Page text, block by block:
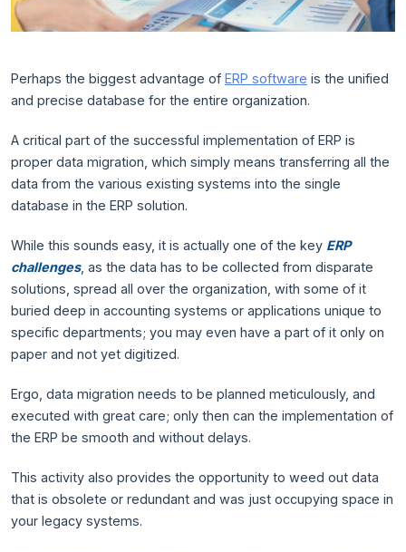
Perhaps the biggest advantage of ERP software is the unified
and precise database for the entire organization.
A critical part of the successful implementation of ERP is
proper data migration, which simply means transferring all the
data from the various existing systems into the single
database in the ERP solution.
While this sounds easy, it is actually one of the key ERP
challenges, as the data has to be collected from disparate
solutions, spread all over the organization, with some of it
buried deep in accounting systems or applications unique to
specific departments; you may even have a part of it only on
paper and not yet digitized.
Ergo, data migration needs to be planned meticulously, and
executed with great care; only then can the implementation of
the ERP be smooth and without delays.
This activity also provides the opportunity to weed out data
that is obsolete or redundant and was just occupying space in
your legacy systems.